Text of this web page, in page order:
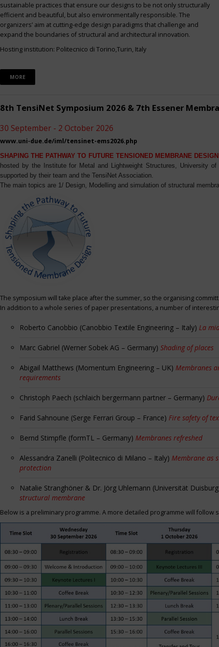
sustainable practices that ensure our designs to be not only structurally
efficient and beautiful, but also environmentally responsible. The
organizers’ aim at cutting-edge design paradigms that challenge and
expand the boundaries of structural and architectural innovation.
Hosting institution: Politecnico di Torino,Turin, Italy
MORE
8th TensiNet Symposium 2026 & 7th Essener
30 September - 2 October 2026
www.uni-due.de/iml/tensinet-ems2026.php
SHAPING THE PATHWAY TO FUTURE TENSIONED MEMBRANE
hosted by the Institute for Metal and Lightweight Structures, University
supported by their team and the TensiNet Association.
The main topics are 1/ Design, Modelling and simulation of structural
The symposium will take place after the summer, so the organising
In addition to a whole series of paper presentations, a number of
Roberto Canobbio (Canobbio Textile Engineering – Italy) La
Marc Gabriel (Werner Sobek AG – Germany) Shading of places
Abigail Matthews (Momentum Engineering – UK) Membranes
requirements
Christoph Paech (schlaich bergermann partner – Germany)
Farid Sahnoune (Serge Ferrari Group – France) Fire safety of
Bernd Stimpfle (formTL – Germany) Membranes refreshed
Alessandra Zanelli (Politecnico di Milano – Italy) Membrane as
protection
Natalie Stranghöner & Dr. Jörg Uhlemann (Universität
structural membrane
Below is a preliminary programme. A more detailed programme will follow